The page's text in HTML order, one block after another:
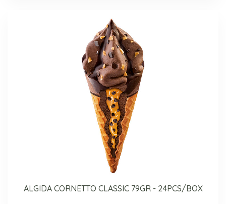
ALGIDA CORNETTO CLASSIC 79GR - 24PCS/BOX